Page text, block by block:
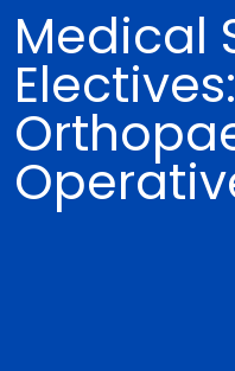
Medical
Electives: